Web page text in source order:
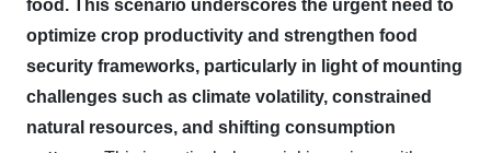
food. This scenario underscores the urgent need to
optimize crop productivity and strengthen food
security frameworks, particularly in light of mounting
challenges such as climate volatility, constrained
natural resources, and shifting consumption